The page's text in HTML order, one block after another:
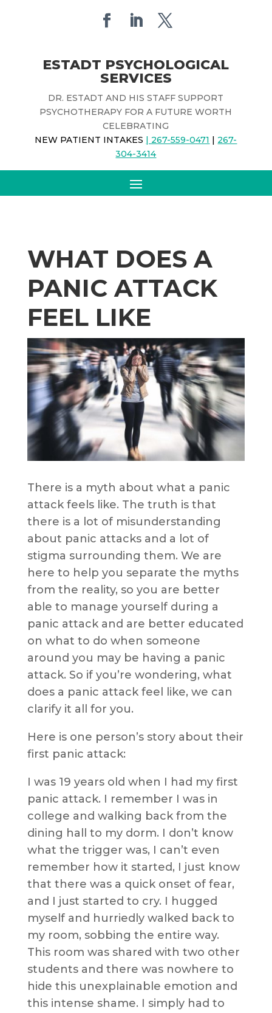
ESTADT PSYCHOLOGICAL
SERVICES
DR. ESTADT AND HIS STAFF SUPPORT
PSYCHOTHERAPY FOR A FUTURE WORTH
CELEBRATING
NEW PATIENT INTAKES | 267-559-0471 | 267-
304-3414
WHAT DOES A
PANIC ATTACK
FEEL LIKE
There is a myth about what a panic
attack feels like. The truth is that
there is a lot of misunderstanding
about panic attacks and a lot of
stigma surrounding them. We are
here to help you separate the myths
from the reality, so you are better
able to manage yourself during a
panic attack and are better educated
on what to do when someone
around you may be having a panic
attack. So if you’re wondering, what
does a panic attack feel like, we can
clarify it all for you.
Here is one person’s story about their
first panic attack:
I was 19 years old when I had my first
panic attack. I remember I was in
college and walking back from the
dining hall to my dorm. I don’t know
what the trigger was, I can’t even
remember how it started, I just know
that there was a quick onset of fear,
and I just started to cry. I hugged
myself and hurriedly walked back to
my room, sobbing the entire way.
This room was shared with two other
students and there was nowhere to
hide this unexplainable emotion and
this intense shame. I simply had to